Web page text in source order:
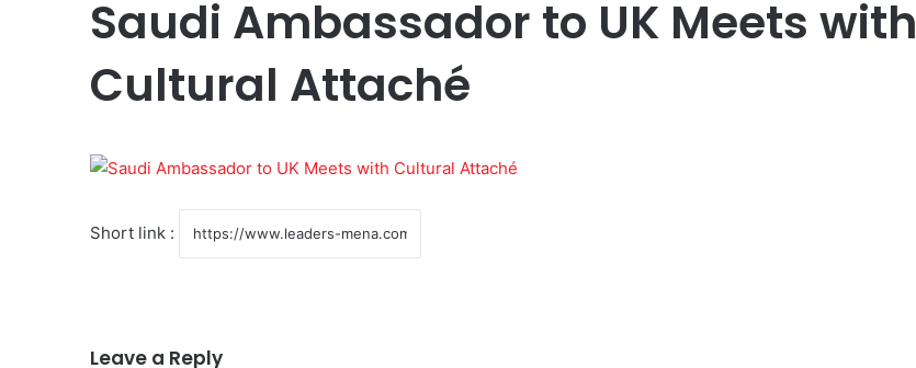
Saudi Ambassador to UK Meets with
Cultural Attaché
Short link :
Leave a Reply